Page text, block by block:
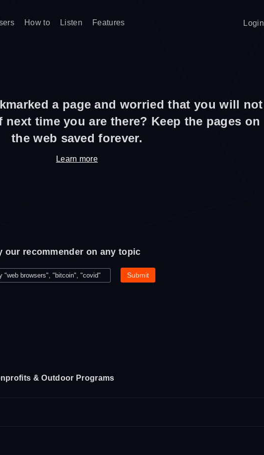
How to Listen Features Login
a page and worried that you will not
time you are there? Keep the pages on
the web saved forever.
Learn more
our recommender on any topic
& Outdoor Programs